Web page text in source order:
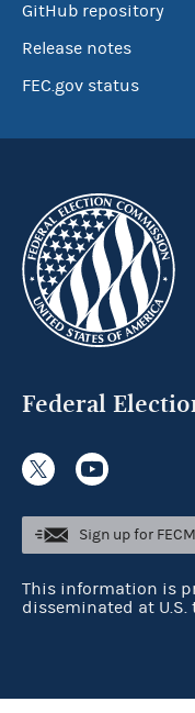
GitHub repository
Release notes
FEC.gov status
Federal
Sign up for
This information is
disseminated at U.S.